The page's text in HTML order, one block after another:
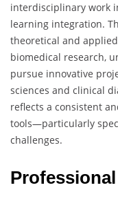
interdisciplinary work
learning integration.
theoretical and
biomedical research,
pursue innovative
sciences and clinical
reflects a consistent
tools—particularly
challenges.